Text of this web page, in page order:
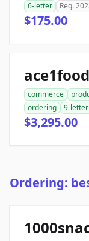
6-letter
Reg.
$175.00
commerce
ordering
9-letter
$3,295.00
Ordering: